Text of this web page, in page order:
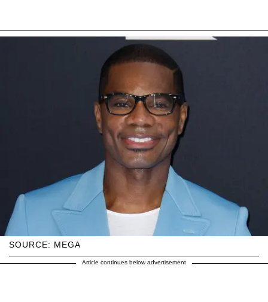
SOURCE: MEGA
Article continues below advertisement